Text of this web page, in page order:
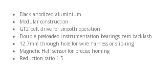
Black anodized aluminium
Modular construction
GT2 belt drive for smooth operation
Double preloaded instrumentation bearings zero backlash
12.7mm through hole for wire harness or slip-ring
Magnetic Hall sensor for precise homing
Reduction ratio 1:5